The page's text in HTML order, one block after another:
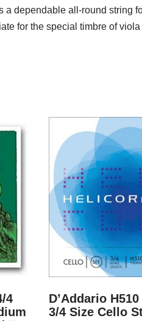
dependable all-round string
for the special timbre of
4
D’Addario
3/4 Size Cello